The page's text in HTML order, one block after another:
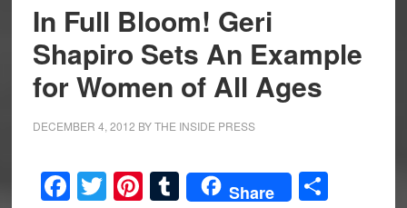
In Full Bloom! Geri
Shapiro Sets An Example
for Women of All Ages
DECEMBER 4, 2012 BYTHE INSIDE PRESS
Facebook
Twitter
Pinterest
Tumblr
Share Share